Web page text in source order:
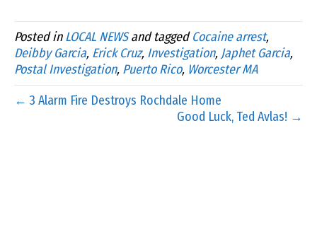
Posted inLOCAL NEWSand taggedCocaine arrest,
Deibby Garcia, Erick Cruz, Investigation, Japhet Garcia,
Postal Investigation, Puerto Rico, Worcester MA
← 3 Alarm Fire Destroys Rochdale Home
Good Luck, Ted Avlas! →